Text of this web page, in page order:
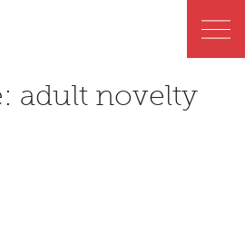
adult novelty